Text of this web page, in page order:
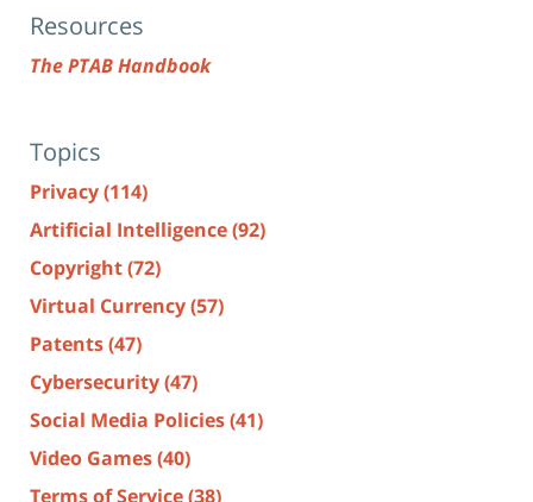
Resources
The PTAB Handbook
Topics
Privacy(114)
Artificial Intelligence(92)
Copyright(72)
Virtual Currency(57)
Patents(47)
Cybersecurity(47)
Social Media Policies(41)
Video Games(40)
Terms of Service(38)